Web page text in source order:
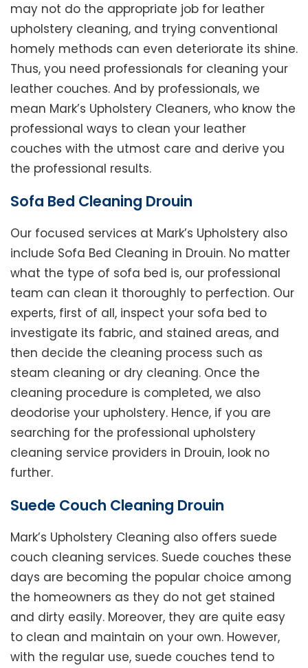
may not do the appropriate job for leather
upholstery cleaning, and trying conventional
homely methods can even deteriorate its shine.
Thus, you need professionals for cleaning your
leather couches. And by professionals, we
mean Mark’s Upholstery Cleaners, who know the
professional ways to clean your leather
couches with the utmost care and derive you
the professional results.
Sofa Bed Cleaning Drouin
Our focused services at Mark’s Upholstery also
include Sofa Bed Cleaning in Drouin. No matter
what the type of sofa bed is, our professional
team can clean it thoroughly to perfection. Our
experts, first of all, inspect your sofa bed to
investigate its fabric, and stained areas, and
then decide the cleaning process such as
steam cleaning or dry cleaning. Once the
cleaning procedure is completed, we also
deodorise your upholstery. Hence, if you are
searching for the professional upholstery
cleaning service providers in Drouin, look no
further.
Suede Couch Cleaning Drouin
Mark’s Upholstery Cleaning also offers suede
couch cleaning services. Suede couches these
days are becoming the popular choice among
the homeowners as they do not get stained
and dirty easily. Moreover, they are quite easy
to clean and maintain on your own. However,
with the regular use, suede couches tend to